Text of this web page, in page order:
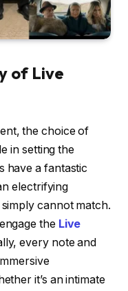
of Live
the choice of
in setting the
have a fantastic
electrifying
cannot match.
the Live
every note and
it’s an intimate